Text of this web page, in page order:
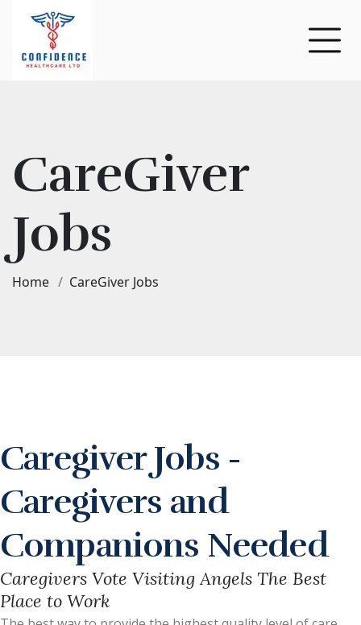
CareGiver
Jobs
Home CareGiver Jobs
Caregiver Jobs -
Caregivers and
Companions Needed
Caregivers Vote Visiting Angels The Best
Place to Work